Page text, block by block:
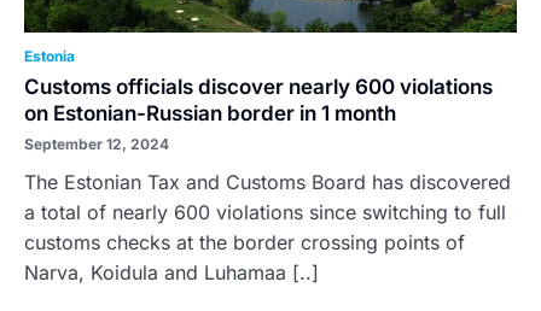
Estonia
Customs officials discover nearly 600 violations
on Estonian-Russian border in 1 month
September 12, 2024
The Estonian Tax and Customs Board has discovered
a total of nearly 600 violations since switching to full
customs checks at the border crossing points of
Narva, Koidula and Luhamaa [..]